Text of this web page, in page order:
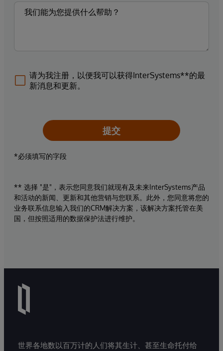
请为我注册，以便我可以获得InterSystems**的最
新消息和更新。
提交
*必须填写的字段
** 选择 "是"，表示您同意我们就现有及未来InterSystems产品
和活动的新闻、更新和其他营销与您联系。此外，您同意将您的
业务联系信息输入我们的CRM解决方案，该解决方案托管在美
国，但按照适用的数据保护法进行维护。
世界各地数以百万计的人们将其生计、甚至生命托付给